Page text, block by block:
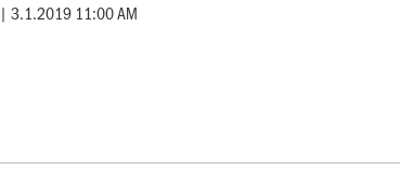
| 3.1.2019 11:00 AM